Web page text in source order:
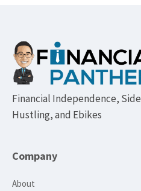
Footer
Financial Independence, Side
Hustling, and Ebikes
Company
About